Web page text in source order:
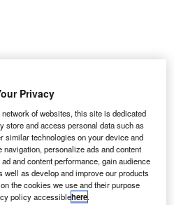
Space Alliance (USA) is
flying the shuttle as a
the space agency
planned missions this year.
to fly twice a year with
Privacy
of websites, this site is dedicated
store and access personal data such as
similar technologies on your device and
personalize ads and content
and content performance, gain audience
as develop and improve our products
the cookies we use and their purpose
policy accessiblehere.